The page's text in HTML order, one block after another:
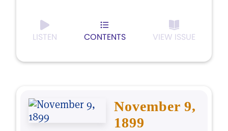
LISTEN CONTENTS VIEW ISSUE
November 9,
1899